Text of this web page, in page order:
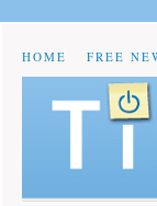
HOME FREE